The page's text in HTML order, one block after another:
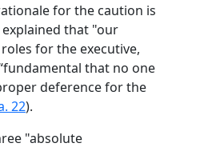
for the caution is
that "our
for the executive,
that no one
deference for the
22).
"absolute